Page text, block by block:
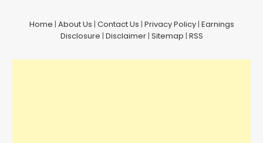
Home | About Us | Contact Us | Privacy Policy| Earnings
Disclosure | Disclaimer| Sitemap | RSS